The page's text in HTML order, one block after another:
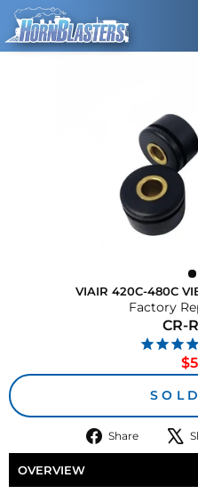
Skip
content
VIAIR 420C-480C
Factory
CR-
Share
Share
on
OVERVIEW